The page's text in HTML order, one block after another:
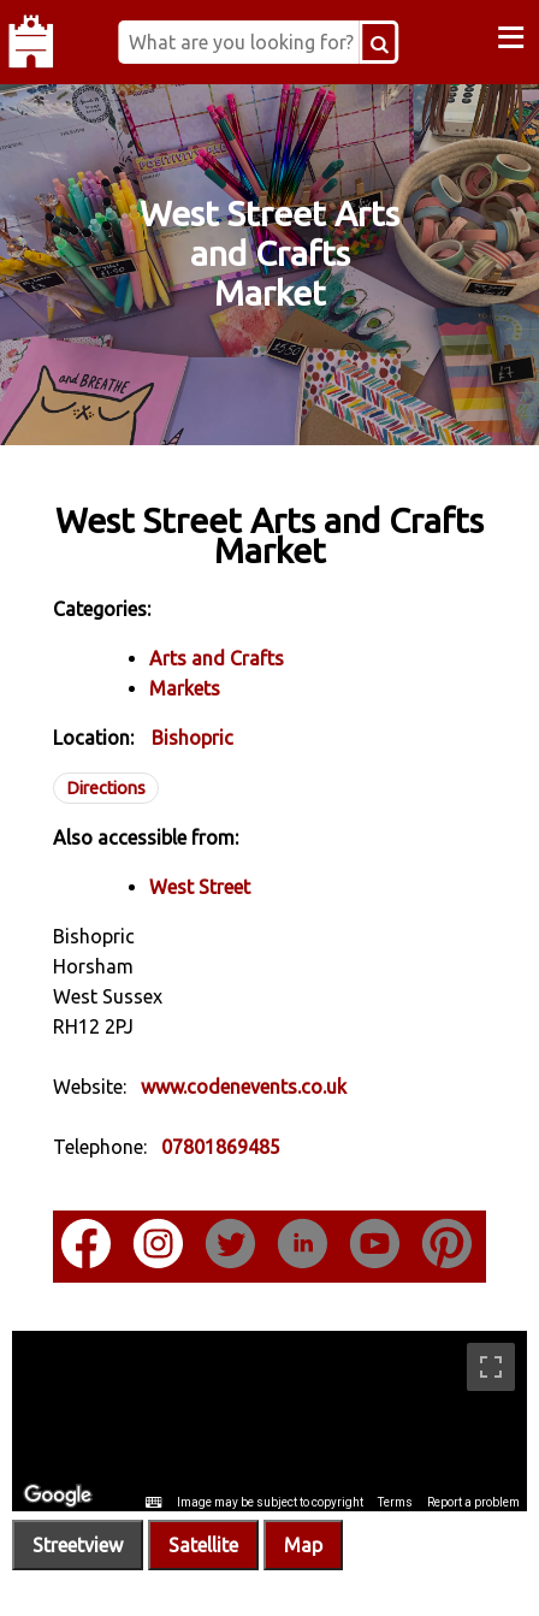
≡
West Street Arts
and Crafts
Market
West Street Arts and Crafts
Market
Categories:
Arts and Crafts
Markets
Location: Bishopric
Directions
Also accessible from:
West Street
Bishopric
Horsham
West Sussex
RH12 2PJ
Website: www.codenevents.co.uk
Telephone: 07801869485
Streetview Satellite Map